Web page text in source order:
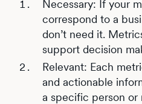
Necessary: If your
correspond to a
don’t need it.
support decision
Relevant: Each
and actionable
a specific person or